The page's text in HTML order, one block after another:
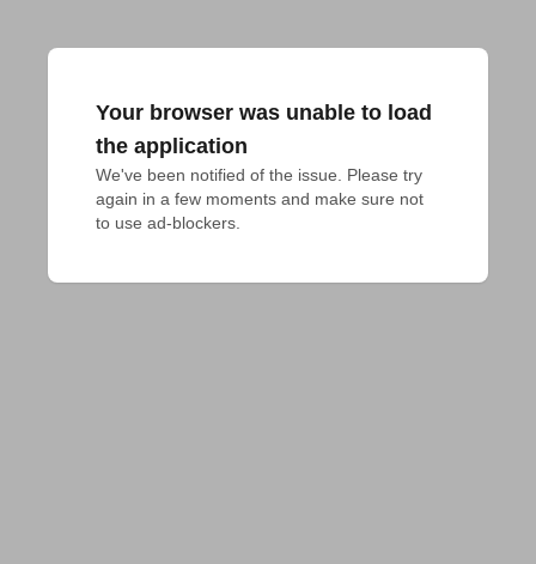
Your browser was unable to load
the application
We've been notified of the issue. Please try
again in a few moments and make sure not
to use ad-blockers.